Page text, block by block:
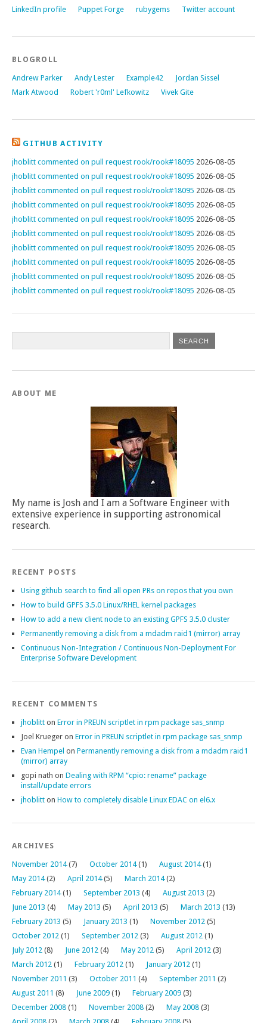
LinkedIn profile
Puppet Forge rubygems Twitter account
BLOGROLL
Andrew Parker Andy Lester Example42
Jordan Sissel
Mark Atwood
Robert 'r0ml' Lefkowitz Vivek Gite
GITHUB ACTIVITY
jhoblitt commented on pull request rook/rook#18095 2026-08-05
jhoblitt commented on pull request rook/rook#18095 2026-08-05
jhoblitt commented on pull request rook/rook#18095 2026-08-05
jhoblitt commented on pull request rook/rook#18095 2026-08-05
jhoblitt commented on pull request rook/rook#18095 2026-08-05
jhoblitt commented on pull request rook/rook#18095 2026-08-05
jhoblitt commented on pull request rook/rook#18095 2026-08-05
jhoblitt commented on pull request rook/rook#18095 2026-08-05
jhoblitt commented on pull request rook/rook#18095 2026-08-05
jhoblitt commented on pull request rook/rook#18095 2026-08-05
ABOUT ME
My name is Josh and I am a Software Engineer with
extensive experience in supporting astronomical
research.
RECENT POSTS
Using github search to find all open PRs on repos that you own
How to build GPFS 3.5.0 Linux/RHEL kernel packages
How to add a new client node to an existing GPFS 3.5.0 cluster
Permanently removing a disk from a mdadm raid1 (mirror) array
Continuous Non-Integration / Continuous Non-Deployment For
Enterprise Software Development
RECENT COMMENTS
jhoblitt on Error in PREUN scriptlet in rpm package sas_snmp
Joel Krueger on Error in PREUN scriptlet in rpm package sas_snmp
Evan Hempel on Permanently removing a disk from a mdadm raid1
(mirror) array
gopi nath on Dealing with RPM “cpio: rename” package
install/update errors
jhoblitt on How to completely disable Linux EDAC on el6.x
ARCHIVES
November 2014(7) October 2014(1) August 2014(1)
May 2014(2) April 2014(5) March 2014(2)
February 2014(1) September 2013 (4) August 2013 (2)
June 2013 (4) May 2013 (5) April 2013 (5) March 2013 (13)
February 2013 (5) January 2013 (1) November 2012 (5)
October 2012 (1) September 2012 (3) August 2012 (1)
July 2012 (8) June 2012 (4) May 2012 (5) April 2012 (3)
March 2012 (1) February 2012 (1) January 2012 (1)
November 2011 (3) October 2011 (4) September 2011 (2)
August 2011 (8) June 2009 (1) February 2009 (3)
December 2008 (1) November 2008 (2) May 2008 (3)